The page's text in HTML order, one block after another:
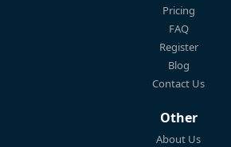
Pricing
FAQ
Register
Blog
Contact Us
Other
About Us